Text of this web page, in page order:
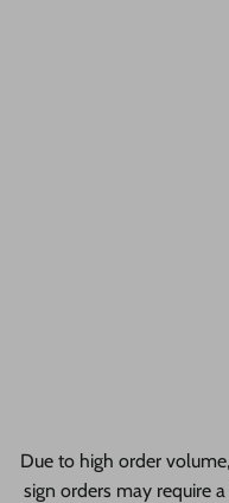
Due to high order
sign orders may require